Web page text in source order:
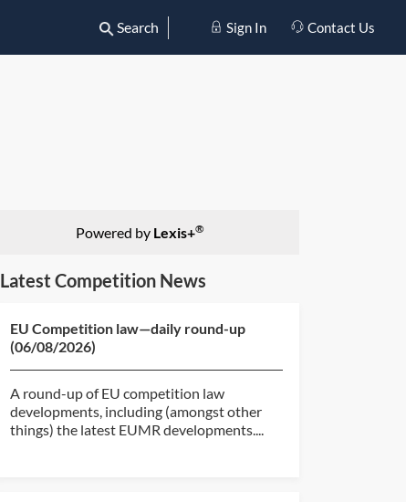
Search Sign In Contact Us
Powered by Lexis+®
Latest Competition News
EU Competition law—daily round-up
(06/08/2026)
A round-up of EU competition law
developments, including (amongst other
things) the latest EUMR developments....